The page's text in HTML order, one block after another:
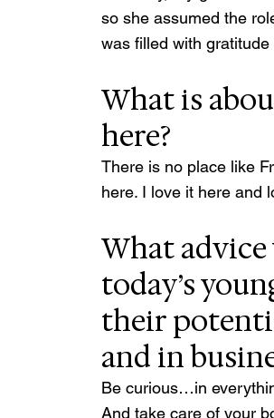
so she assumed the
was filled with
What is
here?
There is no place like
here. I love it here and
What
today’s
their
and in
Be curious…in
And take care of your